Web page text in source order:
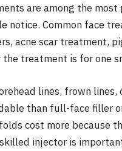
are among the
notice. Common face
acne scar treatment,
the treatment is for one
lines, frown
than full-face filler
cost more because
injector is